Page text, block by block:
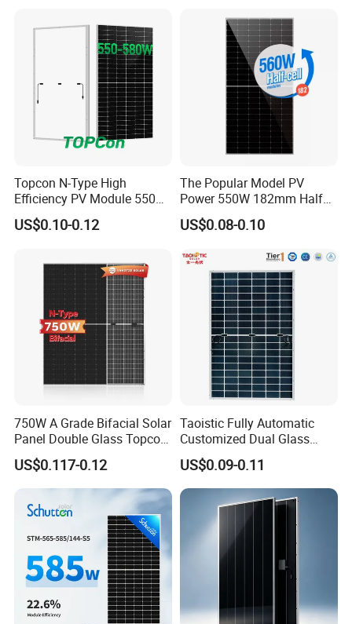
Solar Panels Solar Energy
Sun Power 700W 750W
Topcon N-Type High
Efficiency PV Module 550W
560W 580W 590W 600W
Mono Solar Panel for Home
US$0.10-0.12
The Popular Model PV
Power 550W 182mm Half
Cell Solar Panel Mono 144
Cells
US$0.08-0.10
750W A Grade Bifacial Solar
Panel Double Glass Topcon
N Type Technology
US$0.117-0.12
Taoistic Fully Automatic
Customized Dual Glass
Topcon Bificial 420W-435W
Polycrystalline Solar Panels
US$0.09-0.11